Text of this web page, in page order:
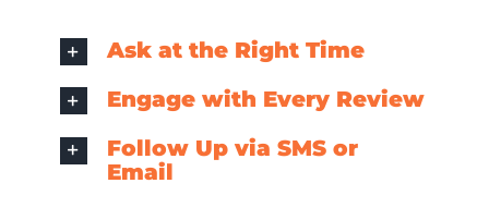
Ask at the Right Time
Engage with Every Review
Follow Up via SMS or
Email